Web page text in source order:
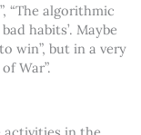
“The algorithmic
habits’. Maybe
win”, but in a very
War”.